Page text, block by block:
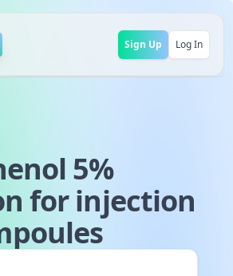
Sign Up Log In
5%
for injection